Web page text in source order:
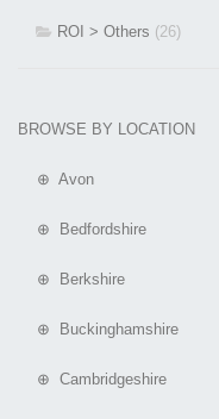
ROI > Others (26)
BROWSE BY LOCATION
⊕ Avon
⊕ Bedfordshire
⊕ Berkshire
⊕ Buckinghamshire
⊕ Cambridgeshire